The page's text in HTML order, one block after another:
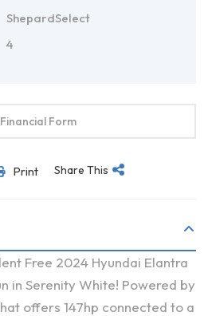
ShepardSelect
4
Financial Form
Print Share This
Free 2024 Hyundai Elantra
in Serenity White! Powered by
offers 147hp connected to a